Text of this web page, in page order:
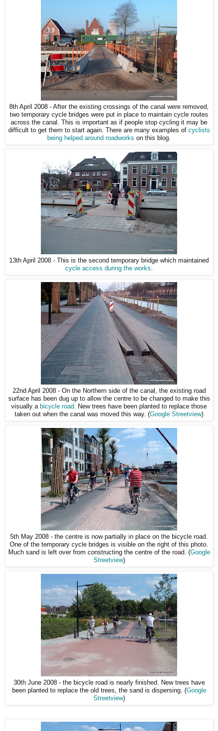
8th April 2008 - After the existing crossings of the canal were removed,
two temporary cycle bridges were put in place to maintain cycle routes
across the canal. This is important as if people stop cycling it may be
difficult to get them to start again. There are many examples of cyclists
being helped around roadworks on this blog.
13th April 2008 - This is the second temporary bridge which maintained
cycle access during the works.
22nd April 2008 - On the Northern side of the canal, the existing road
surface has been dug up to allow the centre to be changed to make this
visually a bicycle road. New trees have been planted to replace those
taken out when the canal was moved this way. (Google Streetview)
5th May 2008 - the centre is now partially in place on the bicycle road.
One of the temporary cycle bridges is visible on the right of this photo.
Much sand is left over from constructing the centre of the road. (Google
Streetview)
30th June 2008 - the bicycle road is nearly finished. New trees have
been planted to replace the old trees, the sand is dispersing. (Google
Streetview)